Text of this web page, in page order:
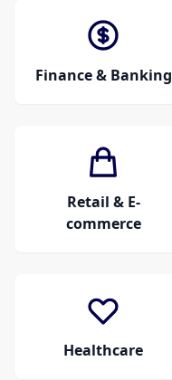
Finance & Banking
Retail & E-
commerce
Healthcare